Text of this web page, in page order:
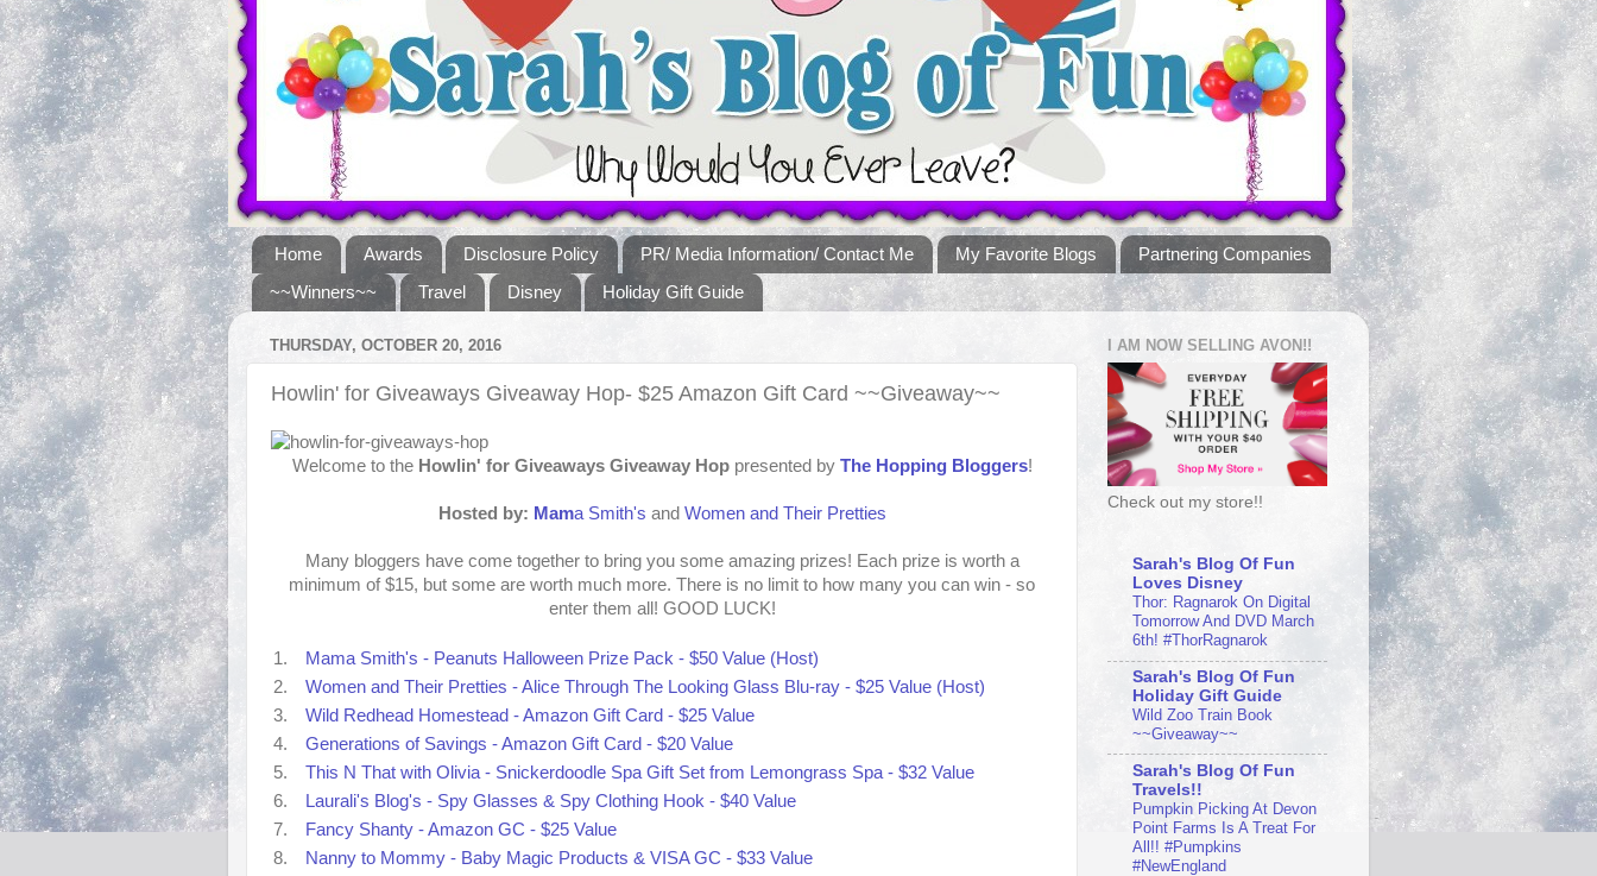
Home Awards Disclosure Policy PR/ Media Information/ Contact Me My Favorite Blogs
Partnering Companies
~~Winners~~
Travel Disney Holiday Gift Guide
THURSDAY, OCTOBER 20, 2016
Howlin' for Giveaways Giveaway Hop- $25 Amazon Gift Card ~~Giveaway~~
Welcome to the Howlin' for Giveaways Giveaway Hoppresented by The Hopping Bloggers!
Hosted by: Mama Smith's and Women and Their Pretties
Many bloggers have come together to bring you some amazing prizes! Each prize is worth a
minimum of $15, but some are worth much more. There is no limit to how many you can win - so
enter them all! GOOD LUCK!
1.
Mama Smith's - Peanuts Halloween Prize Pack - $50 Value (Host)
2.
Women and Their Pretties - Alice Through The Looking Glass Blu-ray - $25 Value (Host)
3.
Wild Redhead Homestead - Amazon Gift Card - $25 Value
4.
Generations of Savings - Amazon Gift Card - $20 Value
5.
This N That with Olivia - Snickerdoodle Spa Gift Set from Lemongrass Spa - $32 Value
6.
Laurali's Blog's - Spy Glasses & Spy Clothing Hook - $40 Value
7.
Fancy Shanty - Amazon GC - $25 Value
8.
Nanny to Mommy - Baby Magic Products & VISA GC - $33 Value
I AM NOW SELLING AVON!!
Check out my store!!
Sarah's Blog Of Fun
Loves Disney
Thor: Ragnarok On Digital
Tomorrow And DVD March
6th! #ThorRagnarok
Sarah's Blog Of Fun
Holiday Gift Guide
Wild Zoo Train Book
~~Giveaway~~
Sarah's Blog Of Fun
Travels!!
Pumpkin Picking At Devon
Point Farms Is A Treat For
All!! #Pumpkins
#NewEngland